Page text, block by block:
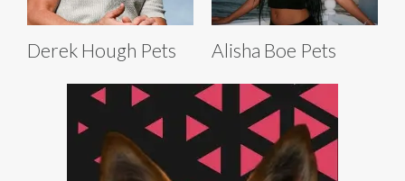
Derek Hough Pets Alisha Boe Pets